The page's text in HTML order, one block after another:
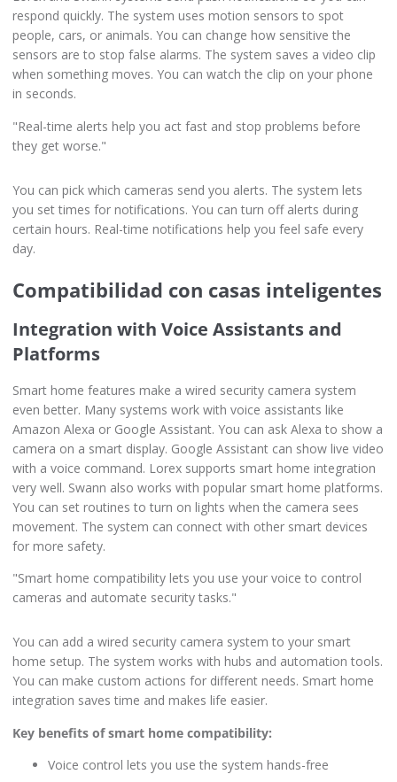
respond quickly. The system uses motion sensors to spot
people, cars, or animals. You can change how sensitive the
sensors are to stop false alarms. The system saves a video clip
when something moves. You can watch the clip on your phone
in seconds.
"Real-time alerts help you act fast and stop problems before
they get worse."
You can pick which cameras send you alerts. The system lets
you set times for notifications. You can turn off alerts during
certain hours. Real-time notifications help you feel safe every
day.
Compatibilidad con casas inteligentes
Integration with Voice Assistants and
Platforms
Smart home features make a wired security camera system
even better. Many systems work with voice assistants like
Amazon Alexa or Google Assistant. You can ask Alexa to show a
camera on a smart display. Google Assistant can show live video
with a voice command. Lorex supports smart home integration
very well. Swann also works with popular smart home platforms.
You can set routines to turn on lights when the camera sees
movement. The system can connect with other smart devices
for more safety.
"Smart home compatibility lets you use your voice to control
cameras and automate security tasks."
You can add a wired security camera system to your smart
home setup. The system works with hubs and automation tools.
You can make custom actions for different needs. Smart home
integration saves time and makes life easier.
Key benefits of smart home compatibility:
Voice control lets you use the system hands-free